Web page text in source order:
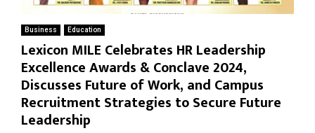
Business Education
Lexicon MILE Celebrates HR Leadership
Excellence Awards & Conclave 2024,
Discusses Future of Work, and Campus
Recruitment Strategies to Secure Future
Leadership